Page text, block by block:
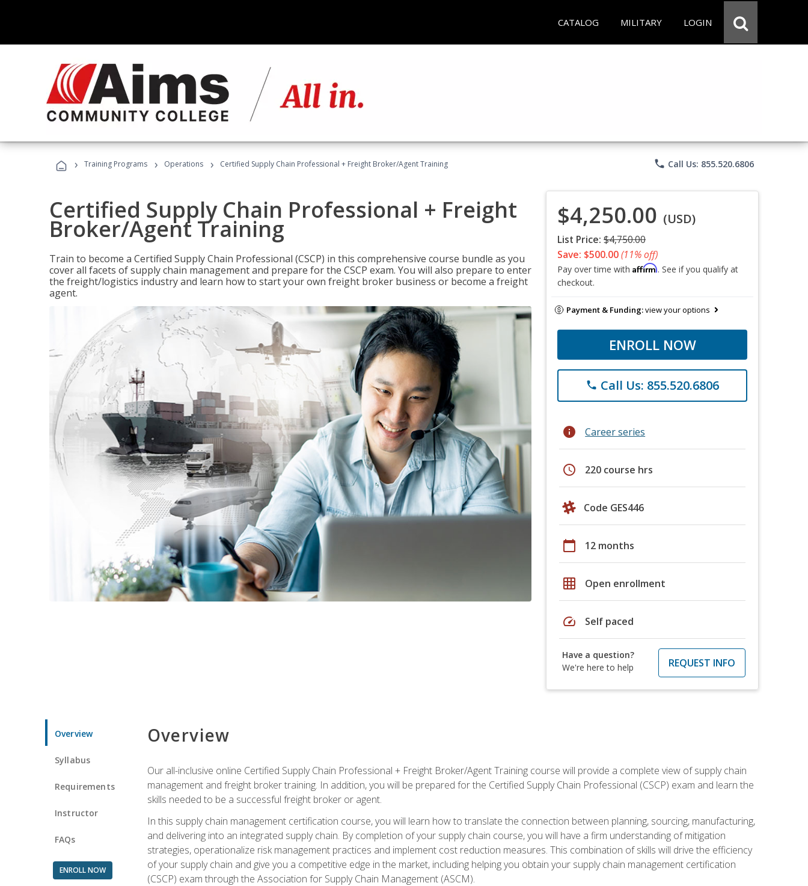
CATALOG MILITARY LOGIN
› Training Programs › Operations › Certified Supply Chain Professional + Freight Broker/Agent Training phone Call Us: 855.520.6806
Certified Supply Chain Professional + Freight
Broker/Agent Training
Train to become a Certified Supply Chain Professional (CSCP) in this comprehensive course bundle as you
cover all facets of supply chain management and prepare for the CSCP exam. You will also prepare to enter
the freight/logistics industry and learn how to start your own freight broker business or become a freight
agent.
$4,250.00 (USD)
List Price: $4,750.00
Save: $500.00(11% off)
Pay over time with Affirm. See if you qualify at
checkout.
Payment & Funding:view your options
ENROLL NOW
phone Call Us: 855.520.6806
info Career series
schedule 220 course hrs
Code GES446
calendar_today 12 months
grid_on Open enrollment
speed Self paced
Have a question?
We're here to help
REQUEST INFO
Overview
Syllabus
Requirements
Instructor
FAQs
ENROLL NOW
Overview
Our all-inclusive online Certified Supply Chain Professional + Freight Broker/Agent Training course will provide a complete view of supply chain
management and freight broker training. In addition, you will be prepared for the Certified Supply Chain Professional (CSCP) exam and learn the
skills needed to be a successful freight broker or agent.
In this supply chain management certification course, you will learn how to translate the connection between planning, sourcing, manufacturing,
and delivering into an integrated supply chain. By completion of your supply chain course, you will have a firm understanding of mitigation
strategies, operationalize risk management practices and implement cost reduction measures. This combination of skills will drive the efficiency
of your supply chain and give you a competitive edge in the market, including helping you obtain your supply chain management certification
(CSCP) exam through the Association for Supply Chain Management (ASCM).